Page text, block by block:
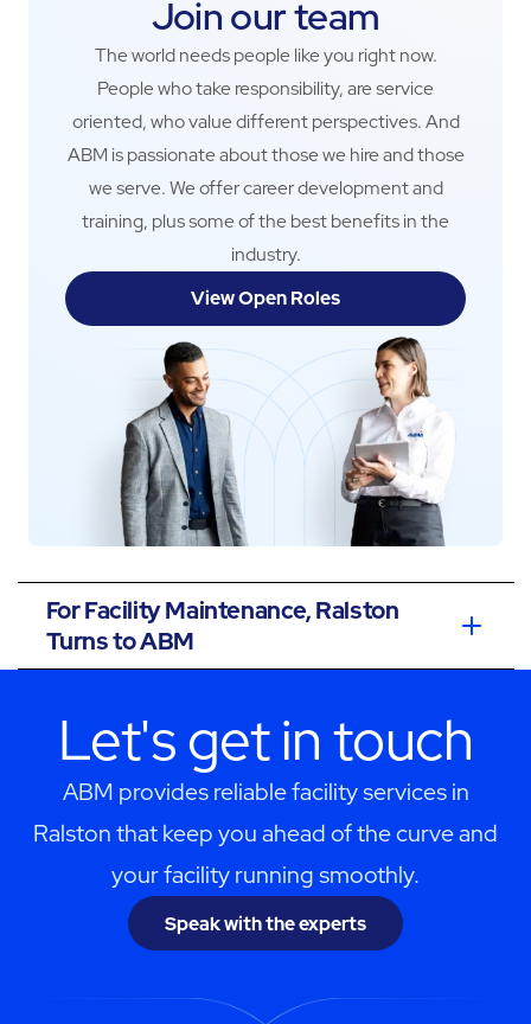
Join our team
The world needs people like you right now.
People who take responsibility, are service
oriented, who value different perspectives. And
ABM is passionate about those we hire and those
we serve. We offer career development and
training, plus some of the best benefits in the
industry.
View Open Roles
For Facility Maintenance, Ralston
Turns to ABM
Let's get in touch
ABM provides reliable facility services in
Ralston that keep you ahead of the curve and
your facility running smoothly.
Speak with the experts